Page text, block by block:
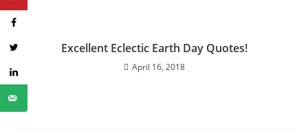
Excellent Eclectic Earth Day Quotes!
April 16, 2018